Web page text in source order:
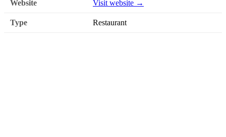
Website Visit website →
Type Restaurant